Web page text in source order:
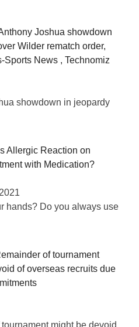
Joshua showdown
Wilder rematch order,
Sports News , Technomiz
showdown in jeopardy
Allergic Reaction on
with Medication?
hands? Do you always use
of tournament
of overseas recruits due
might be devoid